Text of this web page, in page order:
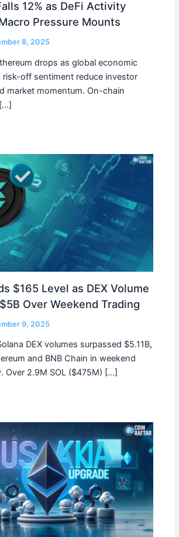
12% as DeFi Activity
Pressure Mounts
8, 2025
drops as global economic
risk-off sentiment reduce investor
market momentum. On-chain
$165 Level as DEX Volume
Over Weekend Trading
9, 2025
DEX volumes surpassed $5.11B,
and BNB Chain in weekend
Over 2.9M SOL ($475M) […]